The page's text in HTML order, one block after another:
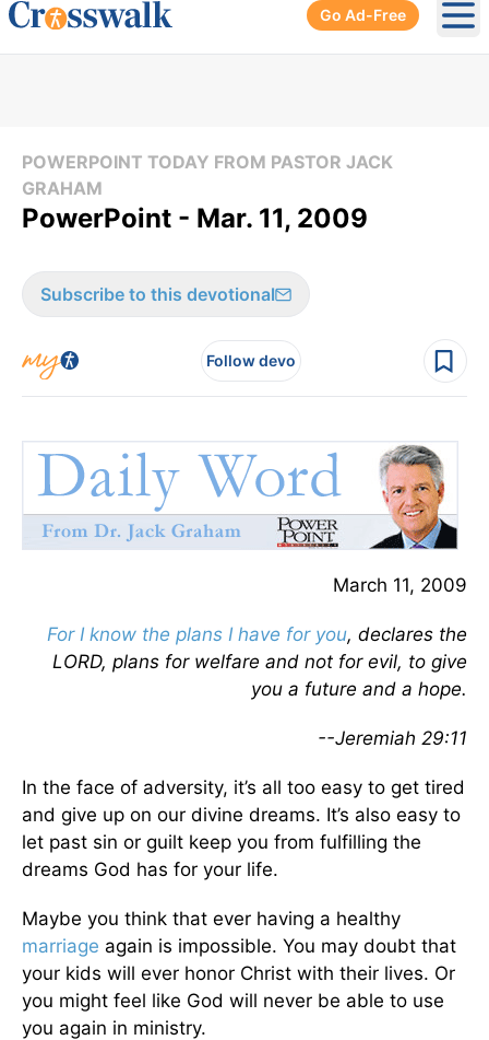
Go Ad-Free
POWERPOINT TODAY FROM PASTOR JACK
GRAHAM
PowerPoint - Mar. 11, 2009
Subscribe to this devotional
Follow devo
March 11, 2009
For I know the plans I have for you, declares the
LORD, plans for welfare and not for evil, to give
you a future and a hope.
--Jeremiah 29:11
In the face of adversity, it’s all too easy to get tired
and give up on our divine dreams. It’s also easy to
let past sin or guilt keep you from fulfilling the
dreams God has for your life.
Maybe you think that ever having a healthy
marriage again is impossible. You may doubt that
your kids will ever honor Christ with their lives. Or
you might feel like God will never be able to use
you again in ministry.